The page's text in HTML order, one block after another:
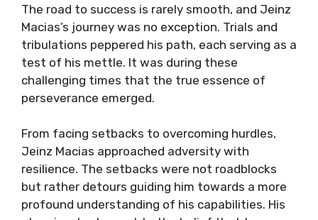
The road to success is rarely smooth, and Jeinz
Macias’s journey was no exception. Trials and
tribulations peppered his path, each serving as a
test of his mettle. It was during these
challenging times that the true essence of
perseverance emerged.
From facing setbacks to overcoming hurdles,
Jeinz Macias approached adversity with
resilience. The setbacks were not roadblocks
but rather detours guiding him towards a more
profound understanding of his capabilities. His